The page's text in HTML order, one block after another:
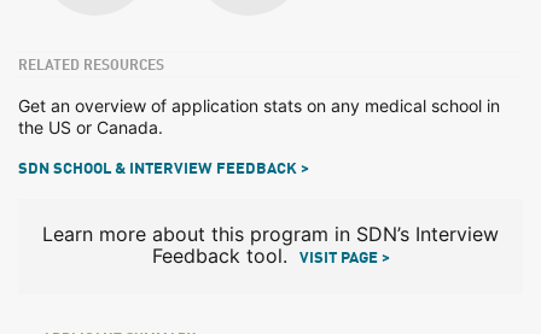
RELATED RESOURCES
Get an overview of application stats on any medical school in
the US or Canada.
SDN SCHOOL & INTERVIEW FEEDBACK >
Learn more about this program in SDN’s Interview
Feedback tool.
VISIT PAGE >